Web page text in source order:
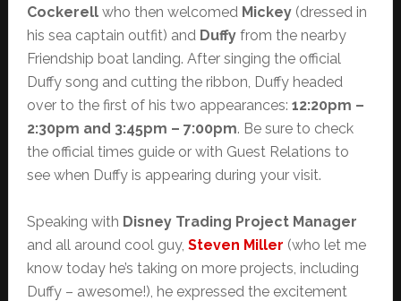
Cockerellwho then welcomedMickey(dressed in
his sea captain outfit) and Duffyfrom the nearby
Friendship boat landing. After singing the official
Duffy song and cutting the ribbon, Duffy headed
over to the first of his two appearances: 12:20pm –
2:30pm and 3:45pm – 7:00pm. Be sure to check
the official times guide or with Guest Relations to
see when Duffy is appearing during your visit.
Speaking with Disney Trading Project Manager
and all around cool guy, Steven Miller (who let me
know today he’s taking on more projects, including
Duffy – awesome!), he expressed the excitement